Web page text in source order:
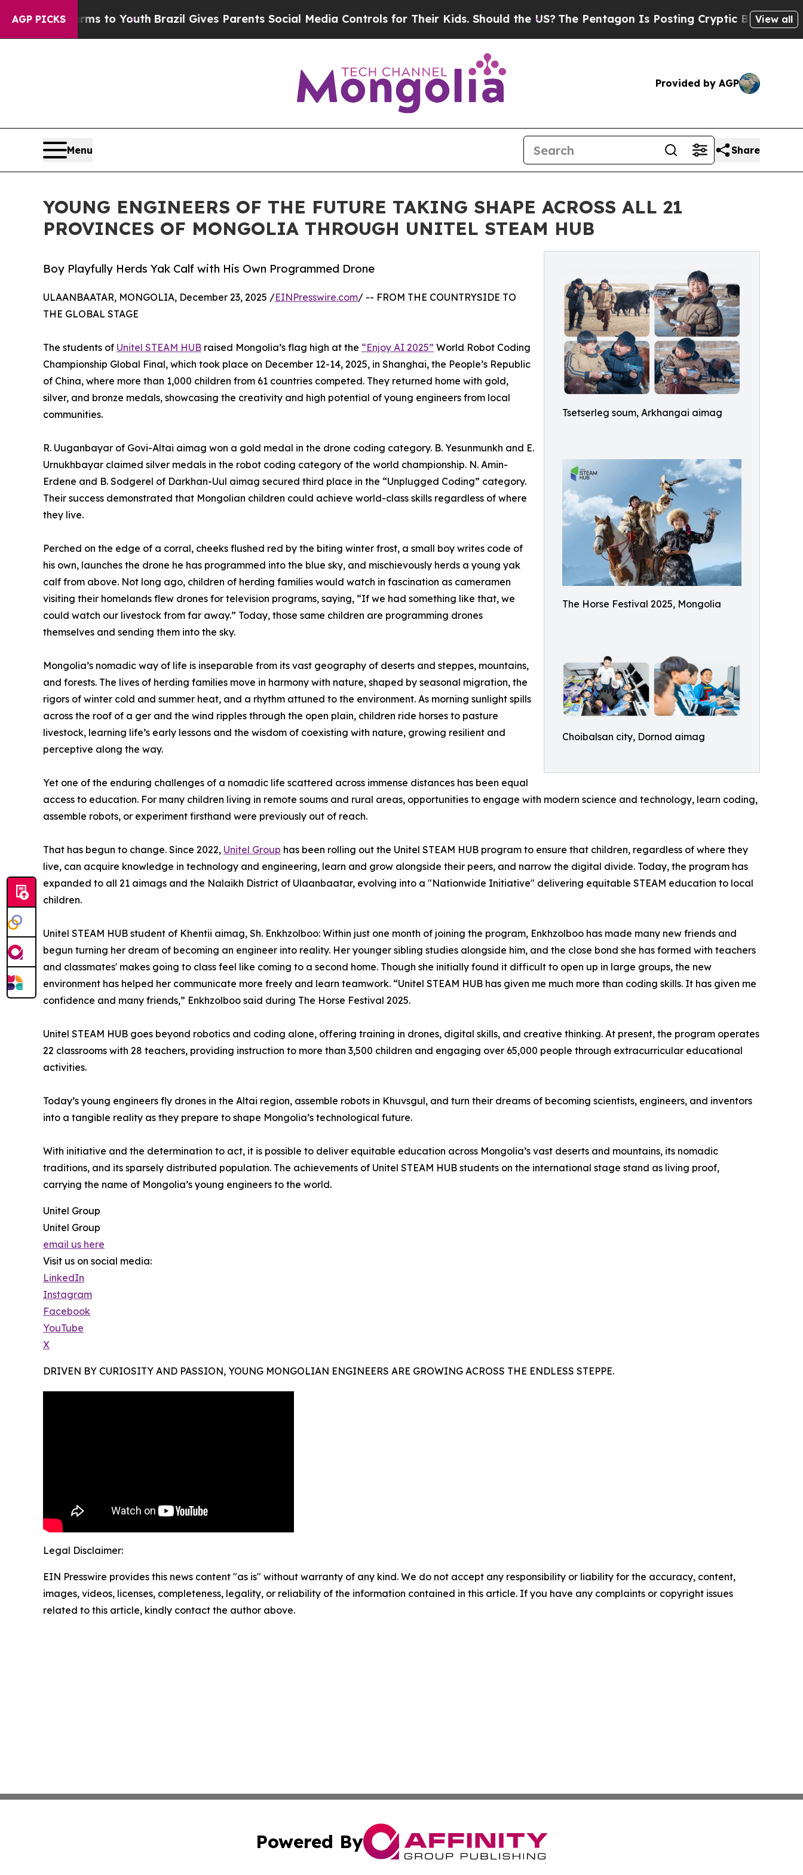
AGP PICKS
Harms to YouthBrazil Gives Parents Social Media Controls for Their Kids. Should the US?The Pentagon Is Posting Cryptic Biblical Messages
View all
Provided by AGP
Menu Share
YOUNG ENGINEERS OF THE FUTURE TAKING SHAPE ACROSS ALL 21
PROVINCES OF MONGOLIA THROUGH UNITEL STEAM HUB
Tsetserleg soum, Arkhangai aimag
The Horse Festival 2025, Mongolia
Choibalsan city, Dornod aimag
Boy Playfully Herds Yak Calf with His Own Programmed Drone
ULAANBAATAR, MONGOLIA, December 23, 2025 /EINPresswire.com/ -- FROM THE COUNTRYSIDE TO
THE GLOBAL STAGE
The students of Unitel STEAM HUB raised Mongolia’s flag high at the “Enjoy AI 2025” World Robot Coding
Championship Global Final, which took place on December 12-14, 2025, in Shanghai, the People’s Republic
of China, where more than 1,000 children from 61 countries competed. They returned home with gold,
silver, and bronze medals, showcasing the creativity and high potential of young engineers from local
communities.
R. Uuganbayar of Govi-Altai aimag won a gold medal in the drone coding category. B. Yesunmunkh and E.
Urnukhbayar claimed silver medals in the robot coding category of the world championship. N. Amin-
Erdene and B. Sodgerel of Darkhan-Uul aimag secured third place in the “Unplugged Coding” category.
Their success demonstrated that Mongolian children could achieve world-class skills regardless of where
they live.
Perched on the edge of a corral, cheeks flushed red by the biting winter frost, a small boy writes code of
his own, launches the drone he has programmed into the blue sky, and mischievously herds a young yak
calf from above. Not long ago, children of herding families would watch in fascination as cameramen
visiting their homelands flew drones for television programs, saying, “If we had something like that, we
could watch our livestock from far away.” Today, those same children are programming drones
themselves and sending them into the sky.
Mongolia’s nomadic way of life is inseparable from its vast geography of deserts and steppes, mountains,
and forests. The lives of herding families move in harmony with nature, shaped by seasonal migration, the
rigors of winter cold and summer heat, and a rhythm attuned to the environment. As morning sunlight spills
across the roof of a ger and the wind ripples through the open plain, children ride horses to pasture
livestock, learning life’s early lessons and the wisdom of coexisting with nature, growing resilient and
perceptive along the way.
Yet one of the enduring challenges of a nomadic life scattered across immense distances has been equal
access to education. For many children living in remote soums and rural areas, opportunities to engage with modern science and technology, learn coding,
assemble robots, or experiment firsthand were previously out of reach.
That has begun to change. Since 2022, Unitel Group has been rolling out the Unitel STEAM HUB program to ensure that children, regardless of where they
live, can acquire knowledge in technology and engineering, learn and grow alongside their peers, and narrow the digital divide. Today, the program has
expanded to all 21 aimags and the Nalaikh District of Ulaanbaatar, evolving into a "Nationwide Initiative" delivering equitable STEAM education to local
children.
Unitel STEAM HUB student of Khentii aimag, Sh. Enkhzolboo: Within just one month of joining the program, Enkhzolboo has made many new friends and
begun turning her dream of becoming an engineer into reality. Her younger sibling studies alongside him, and the close bond she has formed with teachers
and classmates' makes going to class feel like coming to a second home. Though she initially found it difficult to open up in large groups, the new
environment has helped her communicate more freely and learn teamwork. “Unitel STEAM HUB has given me much more than coding skills. It has given me
confidence and many friends,” Enkhzolboo said during The Horse Festival 2025.
Unitel STEAM HUB goes beyond robotics and coding alone, offering training in drones, digital skills, and creative thinking. At present, the program operates
22 classrooms with 28 teachers, providing instruction to more than 3,500 children and engaging over 65,000 people through extracurricular educational
activities.
Today’s young engineers fly drones in the Altai region, assemble robots in Khuvsgul, and turn their dreams of becoming scientists, engineers, and inventors
into a tangible reality as they prepare to shape Mongolia’s technological future.
With initiative and the determination to act, it is possible to deliver equitable education across Mongolia’s vast deserts and mountains, its nomadic
traditions, and its sparsely distributed population. The achievements of Unitel STEAM HUB students on the international stage stand as living proof,
carrying the name of Mongolia’s young engineers to the world.
Unitel Group
Unitel Group
email us here
Visit us on social media:
LinkedIn
Instagram
Facebook
YouTube
X
DRIVEN BY CURIOSITY AND PASSION, YOUNG MONGOLIAN ENGINEERS ARE GROWING ACROSS THE ENDLESS STEPPE.
Legal Disclaimer:
EIN Presswire provides this news content "as is" without warranty of any kind. We do not accept any responsibility or liability for the accuracy, content,
images, videos, licenses, completeness, legality, or reliability of the information contained in this article. If you have any complaints or copyright issues
related to this article, kindly contact the author above.
Powered By